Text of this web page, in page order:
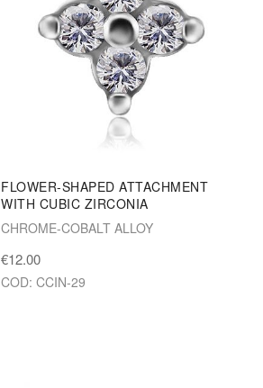
FLOWER-SHAPED ATTACHMENT
WITH CUBIC ZIRCONIA
CHROME-COBALT ALLOY
€12.00
COD: CCIN-29